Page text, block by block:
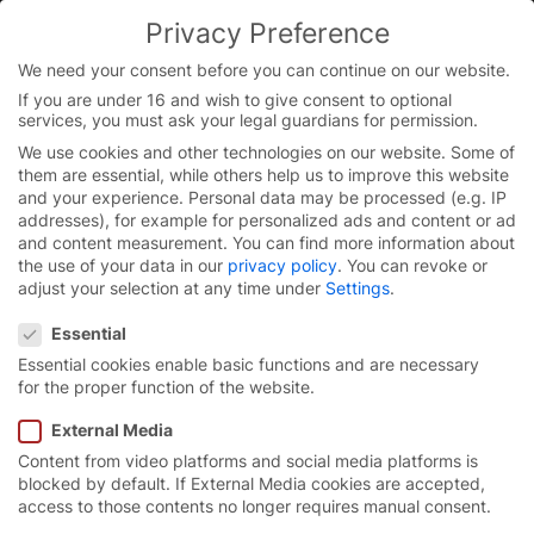
You are currently on the English website.
Switch to the English version.
Continue
Skip
content
Innovative industrial
Privacy Preference
We need your consent before you can continue on our website.
If you are under 16 and wish to give consent to optional
services, you must ask your legal guardians for permission.
We use cookies and other technologies on our website. Some of
them are essential, while others help us to improve this website
and your experience. Personal data may be processed (e.g. IP
addresses), for example for personalized ads and content or ad
and content measurement. You can find more information about
the use of your data in our privacy policy. You can revoke or
adjust your selection at any time under Settings.
Essential
Essential cookies enable basic functions and are necessary
for the proper function of the website.
External Media
Content from video platforms and social media platforms is
blocked by default. If External Media cookies are accepted,
access to those contents no longer requires manual consent.